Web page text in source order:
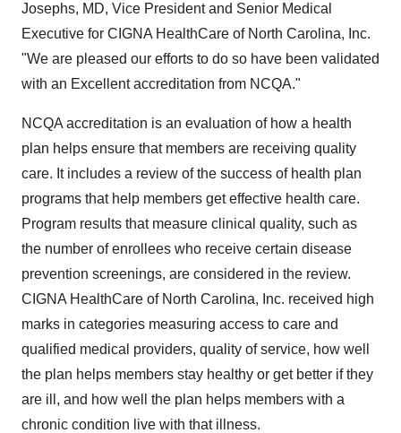
Josephs, MD, Vice President and Senior Medical
Executive for CIGNA HealthCare of North Carolina, Inc.
"We are pleased our efforts to do so have been validated
with an Excellent accreditation from NCQA."
NCQA accreditation is an evaluation of how a health
plan helps ensure that members are receiving quality
care. It includes a review of the success of health plan
programs that help members get effective health care.
Program results that measure clinical quality, such as
the number of enrollees who receive certain disease
prevention screenings, are considered in the review.
CIGNA HealthCare of North Carolina, Inc. received high
marks in categories measuring access to care and
qualified medical providers, quality of service, how well
the plan helps members stay healthy or get better if they
are ill, and how well the plan helps members with a
chronic condition live with that illness.